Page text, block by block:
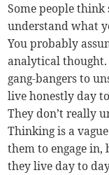
Some people
understand what
You probably
analytical thought.
gang-bangers to
live honestly day
They don’t really
Thinking is a
them to engage in,
they live day to